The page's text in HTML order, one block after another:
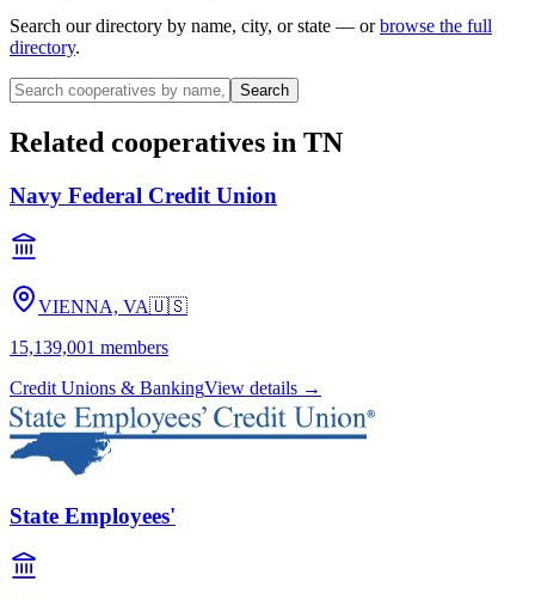
Search our directory by name, city, or state — or browse the full
directory.
Search
Related cooperatives in TN
Navy Federal Credit Union
VIENNA, VA🇺🇸
15,139,001 members
Credit Unions & BankingView details →
State Employees'